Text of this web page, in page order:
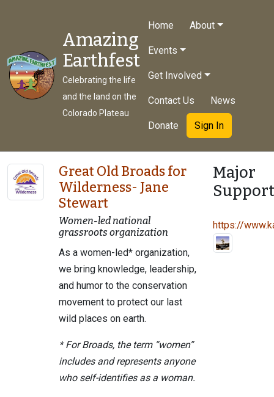
Amazing
Earthfest
Celebrating the life
and the land on the
Colorado Plateau
Home About
Events
Get Involved
Contact Us News
Donate Sign In
Great Old Broads for
Wilderness- Jane
Stewart
Women-led national
grassroots organization
As a women-led* organization,
we bring knowledge, leadership,
and humor to the conservation
movement to protect our last
wild places on earth.
* For Broads, the term “women”
includes and represents anyone
who self-identifies as a woman.
Major
https://